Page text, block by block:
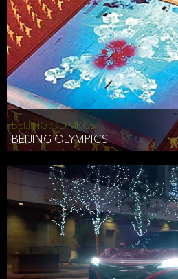
BEIJING OLYMPICS
BEIJING OLYMPICS